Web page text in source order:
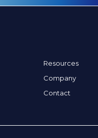
Resources
Company
Contact